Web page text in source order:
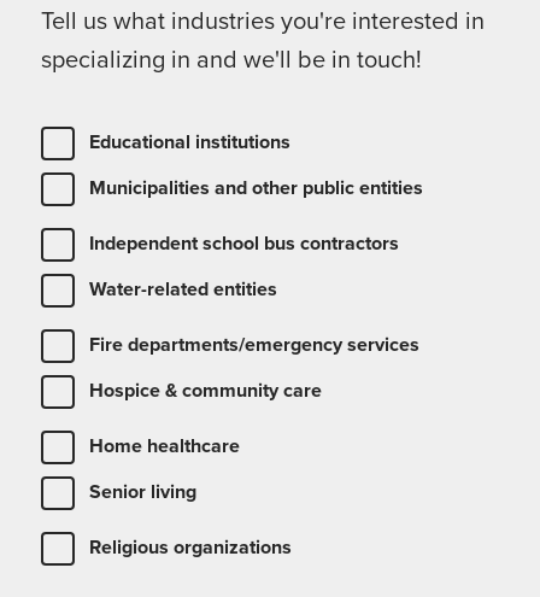
Tell us what industries you're interested in
specializing in and we'll be in touch!
Educational institutions
Municipalities and other public entities
Independent school bus contractors
Water-related entities
Fire departments/emergency services
Hospice & community care
Home healthcare
Senior living
Religious organizations